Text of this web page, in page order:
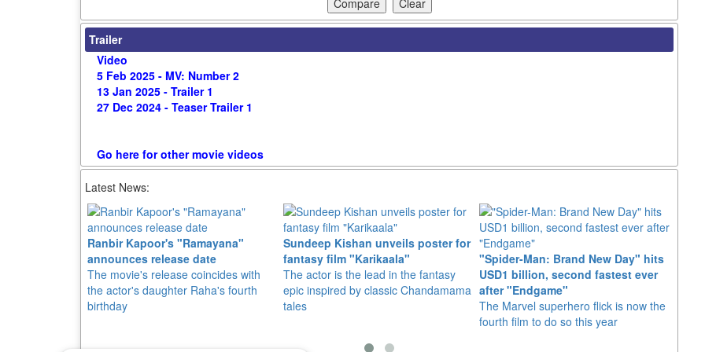
Trailer
Video
5 Feb 2025 - MV: Number 2
13 Jan 2025 - Trailer 1
27 Dec 2024 - Teaser Trailer 1
Go here for other movie videos
Latest News:
Ranbir Kapoor's "Ramayana"
announces release date
The movie's release coincides with
the actor's daughter Raha's fourth
birthday
Sundeep Kishan unveils poster for
fantasy film "Karikaala"
The actor is the lead in the fantasy
epic inspired by classic Chandamama
tales
"Spider-Man: Brand New Day" hits
USD1 billion, second fastest ever
after "Endgame"
The Marvel superhero flick is now the
fourth film to do so this year